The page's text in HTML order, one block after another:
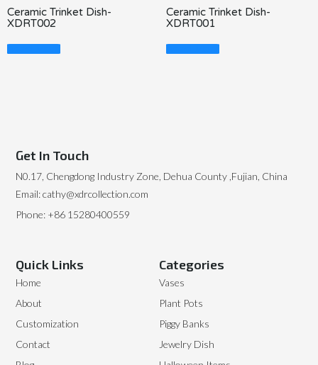
Ceramic Trinket Dish-
XDRT002
Read More
Ceramic Trinket Dish-
XDRT001
Read More
Categories
Vases
Plant Pots
Piggy Banks
Jewelry Dish
Quick Links
Home
About
Customization
Contact
Get In Touch
N0.17, Chengdong Industry Zone, Dehua County ,Fujian, China
Email: cathy@xdrcollection.com
Phone: +86 15280400559